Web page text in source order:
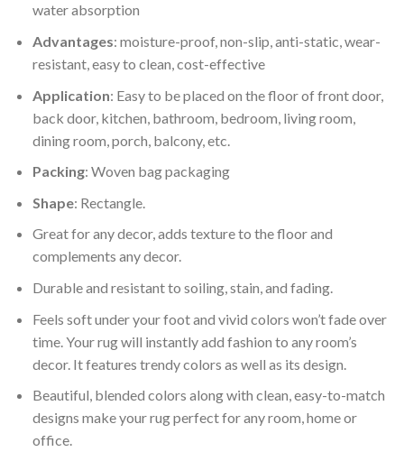
water absorption
Advantages: moisture-proof, non-slip, anti-static, wear-
resistant, easy to clean, cost-effective
Application: Easy to be placed on the floor of front door,
back door, kitchen, bathroom, bedroom, living room,
dining room, porch, balcony, etc.
Packing: Woven bag packaging
Shape: Rectangle.
Great for any decor, adds texture to the floor and
complements any decor.
Durable and resistant to soiling, stain, and fading.
Feels soft under your foot and vivid colors won’t fade over
time. Your rug will instantly add fashion to any room’s
decor. It features trendy colors as well as its design.
Beautiful, blended colors along with clean, easy-to-match
designs make your rug perfect for any room, home or
office.